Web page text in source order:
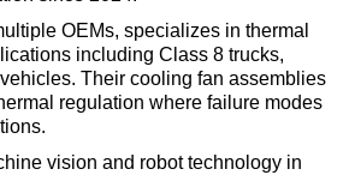
OEMs, specializes in thermal
including Class 8 trucks,
Their cooling fan assemblies
regulation where failure modes
vision and robot technology in